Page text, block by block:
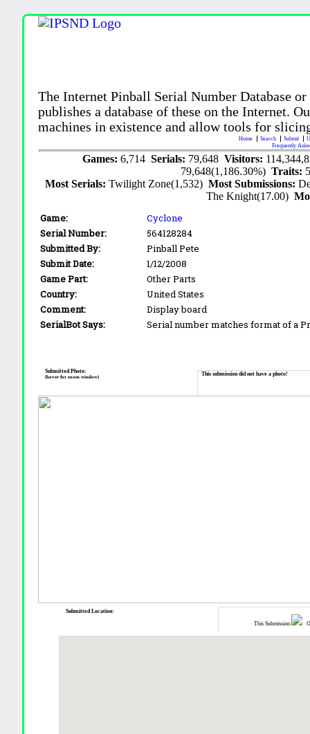
The Internet Pinball Serial Number Database
publishes a database of these on the Internet.
machines in existence and allow tools for
Home Search Submit
Frequently
Games: 6,714 Serials: 79,648 Visitors:
79,648(1,186.30%)Traits:
Most Serials:Twilight Zone(1,532)Most Submissions:
The Knight(17.00)
Game:
Cyclone
Serial Number:
564128284
Submitted By:
Pinball Pete
Submit Date:
1/12/2008
Game Part:
Other Parts
Country:
United States
Comment:
Display board
SerialBot Says:
Serial number matches format of a
This submission did not have a photo!
Submitted Photo:
(hover for zoom window)
This Submission:
Submitted Location: